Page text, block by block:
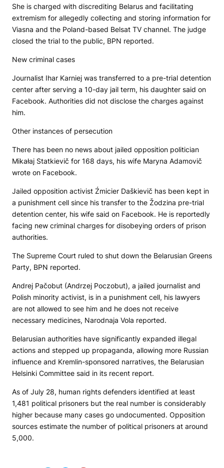
She is charged with discrediting Belarus and facilitating
extremism for allegedly collecting and storing information for
Viasna and the Poland-based Belsat TV channel. The judge
closed the trial to the public, BPN reported.
New criminal cases
Journalist Ihar Karniej was transferred to a pre-trial detention
center after serving a 10-day jail term, his daughter said on
Facebook. Authorities did not disclose the charges against
him.
Other instances of persecution
There has been no news about jailed opposition politician
Mikałaj Statkievič for 168 days, his wife Maryna Adamovič
wrote on Facebook.
Jailed opposition activist Źmicier Daškievič has been kept in
a punishment cell since his transfer to the Žodzina pre-trial
detention center, his wife said on Facebook. He is reportedly
facing new criminal charges for disobeying orders of prison
authorities.
The Supreme Court ruled to shut down the Belarusian Greens
Party, BPN reported.
Andrej Pačobut (Andrzej Poczobut), a jailed journalist and
Polish minority activist, is in a punishment cell, his lawyers
are not allowed to see him and he does not receive
necessary medicines, Narodnaja Vola reported.
Belarusian authorities have significantly expanded illegal
actions and stepped up propaganda, allowing more Russian
influence and Kremlin-sponsored narratives, the Belarusian
Helsinki Committee said in its recent report.
As of July 28, human rights defenders identified at least
1,481 political prisoners but the real number is considerably
higher because many cases go undocumented. Opposition
sources estimate the number of political prisoners at around
5,000.